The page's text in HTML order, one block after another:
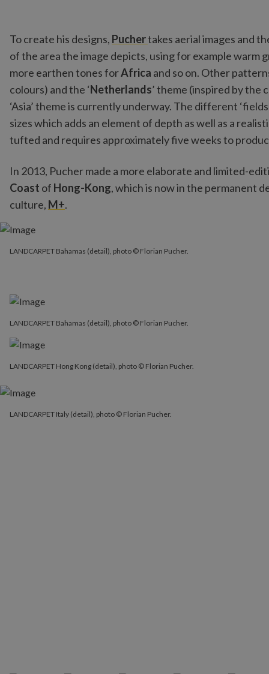
To create his designs, Puchertakes aerial images and
of the area the image depicts, using for example
more earthen tones forAfrica and so on. Other
colours) and the ‘Netherlands’ theme (inspired by the
‘Asia’ theme is currently underway. The different
sizes which adds an element of depth as well as a
tufted and requires approximately five weeks to
In 2013, Pucher made a more elaborate and limited-
Coast of Hong-Kong, which is now in the permanent
culture, M+.
LANDCARPET Bahamas (detail), photo © Florian Pucher.
LANDCARPET Bahamas (detail), photo © Florian Pucher.
LANDCARPET Hong Kong (detail), photo © Florian Pucher.
LANDCARPET Italy (detail), photo © Florian Pucher.